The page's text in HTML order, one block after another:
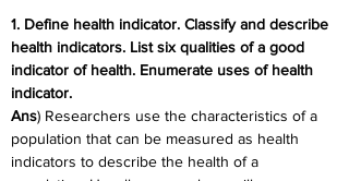
1. Define health indicator. Classify and describe
health indicators. List six qualities of a good
indicator of health. Enumerate uses of health
indicator.
Ans) Researchers use the characteristics of a
population that can be measured as health
indicators to describe the health of a